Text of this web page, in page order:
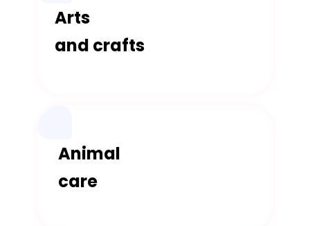
Arts
and crafts
Animal
care